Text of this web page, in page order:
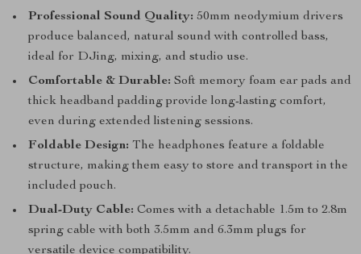
Professional Sound Quality: 50mm neodymium drivers
produce balanced, natural sound with controlled bass,
ideal for DJing, mixing, and studio use.
Comfortable & Durable: Soft memory foam ear pads and
thick headband padding provide long-lasting comfort,
even during extended listening sessions.
Foldable Design: The headphones feature a foldable
structure, making them easy to store and transport in the
included pouch.
Dual-Duty Cable: Comes with a detachable 1.5m to 2.8m
spring cable with both 3.5mm and 6.3mm plugs for
versatile device compatibility.